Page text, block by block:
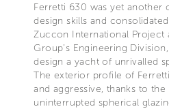
Ferretti 630 was yet another
design skills and
Zuccon International Project
Group’s Engineering
design a yacht of unrivalled
The exterior profile of
and aggressive, thanks to
uninterrupted spherical